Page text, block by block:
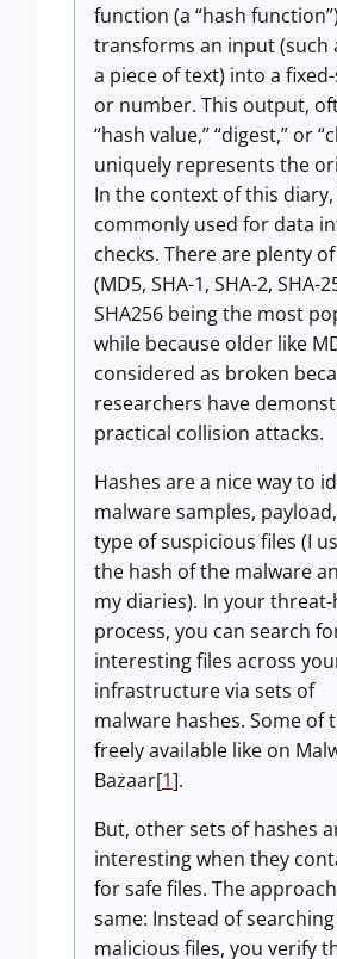
function (a “hash
transforms an input (such
a piece of text) into a
or number. This output,
“hash value,” “digest,” or
uniquely represents the
In the context of this
commonly used for data
checks. There are plenty
(MD5, SHA-1, SHA-2, SHA-
SHA256 being the most
while because older like
considered as broken
researchers have
practical collision attacks.
Hashes are a nice way to
malware samples,
type of suspicious files (I
the hash of the malware
my diaries). In your
process, you can search
interesting files across
infrastructure via sets of
malware hashes. Some of
freely available like on
Bazaar[1].
But, other sets of hashes
interesting when they
for safe files. The
same: Instead of
malicious files, you verify